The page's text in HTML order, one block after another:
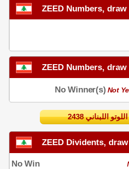
ZEED Numbers, draw
ZEED Numbers, draw
No Winner(s) Not
ZEED Dividents, draw
No Win